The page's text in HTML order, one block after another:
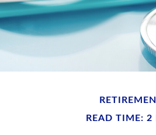
READ TIME: 2